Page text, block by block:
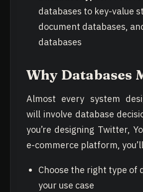
databases to key-value
document databases,
databases
Why Databases
Almost every system
will involve database
you’re designing Twitter,
e-commerce platform,
Choose the right type of
your use case